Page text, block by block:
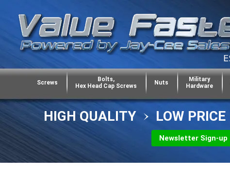
Screws
Bolts,
Hex Head Cap Screws
Nuts
Military
Hardware
HIGH QUALITY LOW PRICE
Newsletter Sign-up